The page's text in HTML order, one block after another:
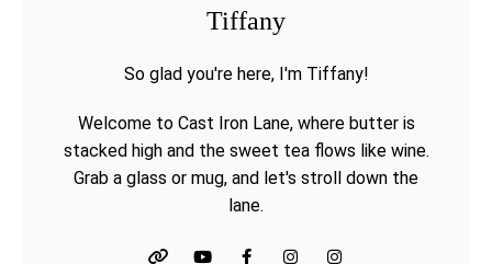
Tiffany
So glad you're here, I'm Tiffany!
Welcome to Cast Iron Lane, where butter is
stacked high and the sweet tea flows like wine.
Grab a glass or mug, and let's stroll down the
lane.